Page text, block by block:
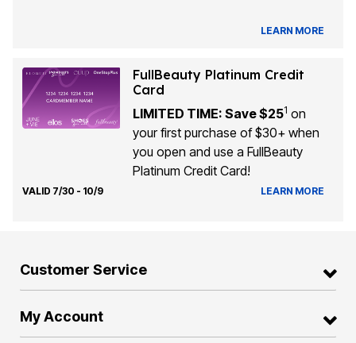
LEARN MORE
FullBeauty Platinum Credit
Card
LIMITED TIME: Save $251 on
your first purchase of $30+ when
you open and use a FullBeauty
Platinum Credit Card!
VALID 7/30 - 10/9 LEARN MORE
Customer Service
My Account